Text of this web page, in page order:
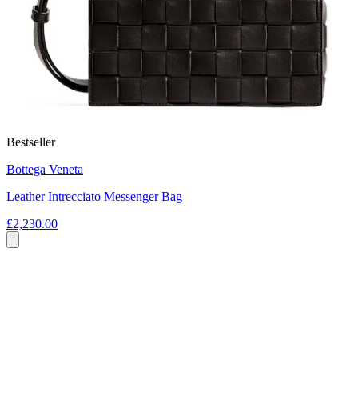
Bestseller
Bottega Veneta
Leather Intrecciato Messenger Bag
£2,230.00